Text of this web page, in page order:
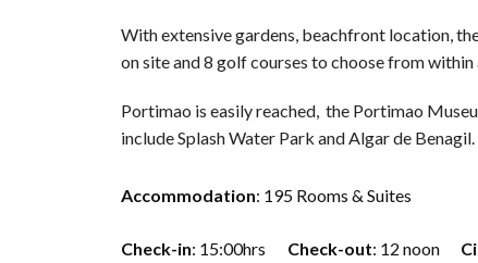
With extensive gardens, beachfront location,
on site and 8 golf courses to choose from within
Portimao is easily reached, the Portimao
include Splash Water Park and Algar de Benagil.
Accommodation: 195 Rooms & Suites
Check-in: 15:00hrs Check-out: 12 noon